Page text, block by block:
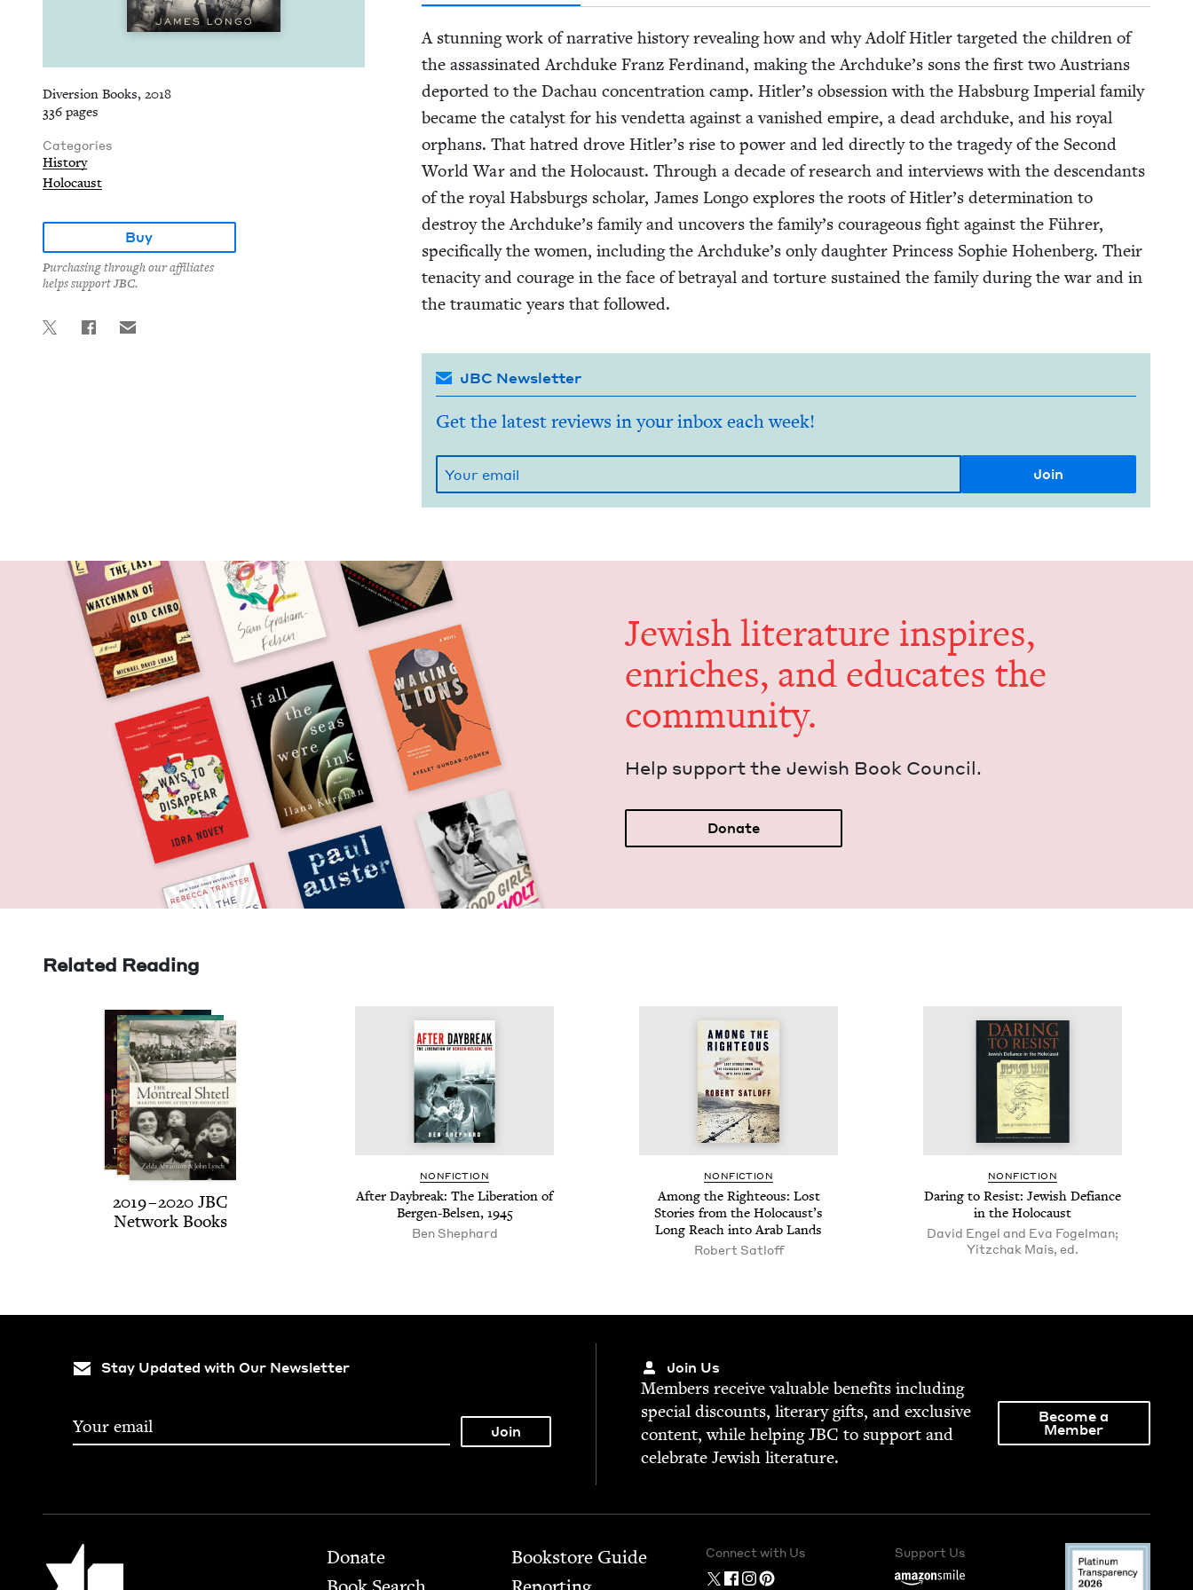
Diversion Books, 2018
336 pages
Categories
History
Holocaust
Buy
Purchasing through our affiliates
helps support JBC.
A stun­ning work of nar­ra­tive his­to­ry reveal­ing how and why Adolf Hitler tar­get­ed the chil­dren of
the assas­si­nat­ed Arch­duke Franz Fer­di­nand, mak­ing the Archduke’s sons the first two Aus­tri­ans
deport­ed to the Dachau con­cen­tra­tion camp. Hitler’s obses­sion with the Hab­s­burg Impe­r­i­al fam­i­ly
became the cat­a­lyst for his vendet­ta against a van­ished empire, a dead arch­duke, and his roy­al
orphans. That hatred drove Hitler’s rise to pow­er and led direct­ly to the tragedy of the Sec­ond
World War and the Holo­caust. Through a decade of research and inter­views with the descen­dants
of the roy­al Hab­s­burgs schol­ar, James Lon­go explores the roots of Hitler’s deter­mi­na­tion to
destroy the Archduke’s fam­i­ly and uncov­ers the family’s coura­geous fight against the Führer,
specif­i­cal­ly the women, includ­ing the Archduke’s only daugh­ter Princess Sophie Hohen­berg. Their
tenac­i­ty and courage in the face of betray­al and tor­ture sus­tained the fam­i­ly dur­ing the war and in
the trau­mat­ic years that followed.
JBC Newsletter
Get the latest reviews in your inbox each week!
Jew­ish lit­er­a­ture inspires,
enrich­es, and edu­cates the
community.
Help sup­port the Jew­ish Book Council.
Donate
Related Reading
2019–2020 JBC
Net­work Books
NON­FIC­TION
After Day­break: The Lib­er­a­tion of
Bergen-Belsen, 1945
Ben Shephard
NON­FIC­TION
Among the Right­eous: Lost
Sto­ries from the Holo­caust’s
Long Reach into Arab Lands
Robert Satloff
NON­FIC­TION
Dar­ing to Resist: Jew­ish Defi­ance
in the Holocaust
David Engel and Eva Fogelman;
Yitzchak Mais, ed.
Stay Updated with Our Newsletter Join Us
Mem­bers receive valu­able ben­e­fits includ­ing
spe­cial dis­counts, lit­er­ary gifts, and exclu­sive
con­tent, while help­ingJBC to sup­port and
cel­e­brate Jew­ish literature.
Become a
Member
Jewish Book Council Footer
Donate
Bookstore Guide
Connect with Us Support Us